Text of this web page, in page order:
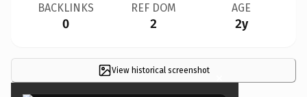
BACKLINKS
0
REF DOM
2
AGE
2y
View historical screenshot ×